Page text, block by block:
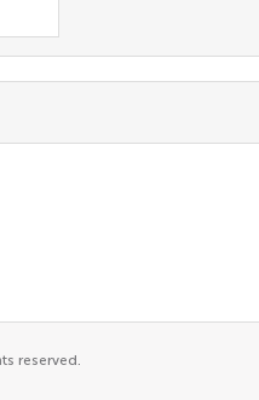
reserved.